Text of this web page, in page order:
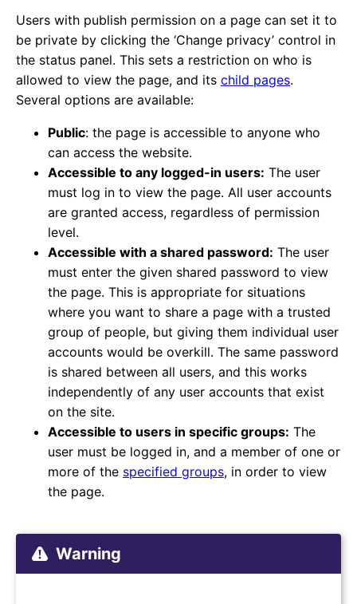
Users with publish permission on a page can set it to
be private by clicking the ‘Change privacy’ control in
the status panel. This sets a restriction on who is
allowed to view the page, and its child pages.
Several options are available:
Public: the page is accessible to anyone who
can access the website.
Accessible to any logged-in users: The user
must log in to view the page. All user accounts
are granted access, regardless of permission
level.
Accessible with a shared password: The user
must enter the given shared password to view
the page. This is appropriate for situations
where you want to share a page with a trusted
group of people, but giving them individual user
accounts would be overkill. The same password
is shared between all users, and this works
independently of any user accounts that exist
on the site.
Accessible to users in specific groups: The
user must be logged in, and a member of one or
more of the specified groups, in order to view
the page.
Warning